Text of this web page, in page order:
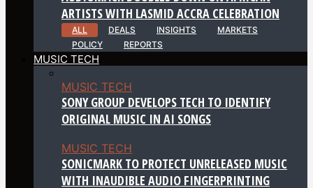
ARTISTS WITH LASMID ACCRA CELEBRATION
ALL DEALS INSIGHTS
MARKETS
POLICY
REPORTS
MUSIC TECH
MUSIC TECH
SONY GROUP DEVELOPS TECH TO IDENTIFY
ORIGINAL MUSIC IN AI SONGS
MUSIC TECH
SONICMARK TO PROTECT UNRELEASED MUSIC
WITH INAUDIBLE AUDIO FINGERPRINTING